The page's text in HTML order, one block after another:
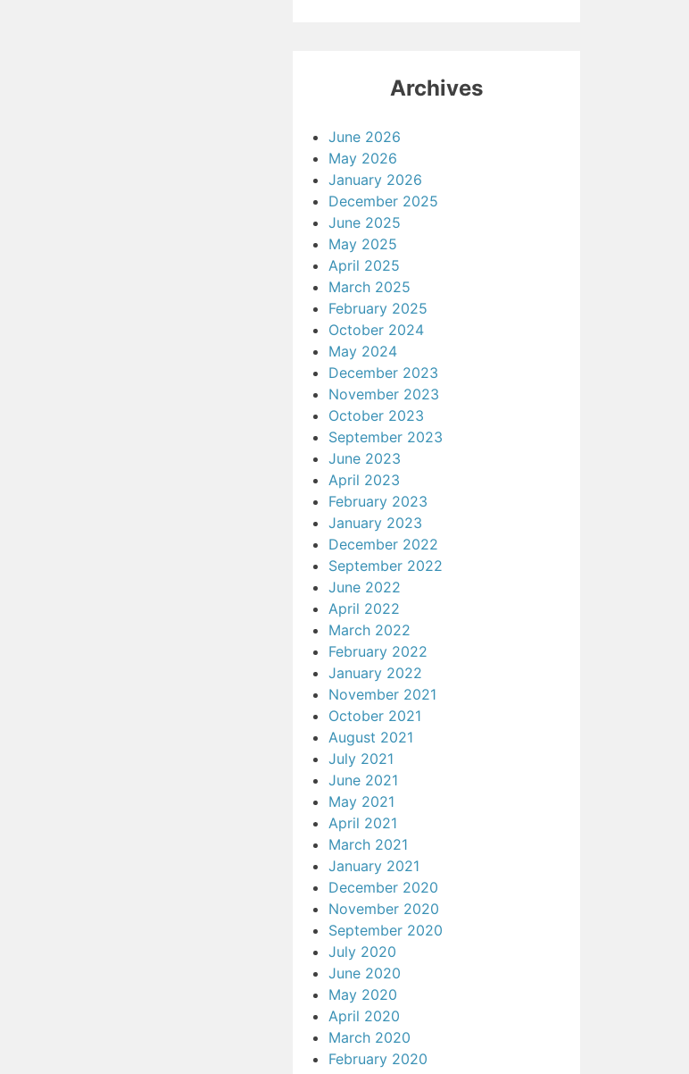
Archives
June 2026
May 2026
January 2026
December 2025
June 2025
May 2025
April 2025
March 2025
February 2025
October 2024
May 2024
December 2023
November 2023
October 2023
September 2023
June 2023
April 2023
February 2023
January 2023
December 2022
September 2022
June 2022
April 2022
March 2022
February 2022
January 2022
November 2021
October 2021
August 2021
July 2021
June 2021
May 2021
April 2021
March 2021
January 2021
December 2020
November 2020
September 2020
July 2020
June 2020
May 2020
April 2020
March 2020
February 2020